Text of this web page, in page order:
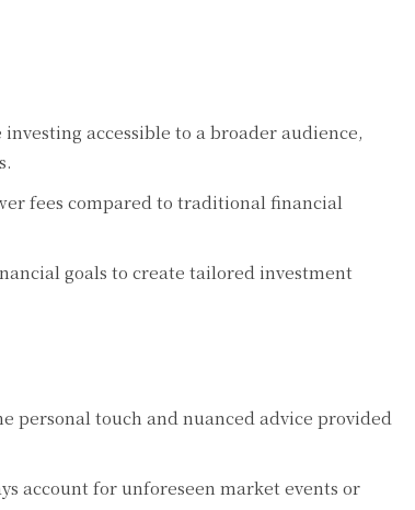
accessible to a broader audience,
fees compared to traditional financial
goals to create tailored investment
personal touch and nuanced advice provided
account for unforeseen market events or